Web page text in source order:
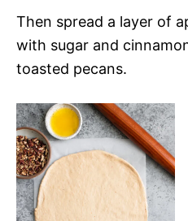
Then spread a layer of
with sugar and
toasted pecans.